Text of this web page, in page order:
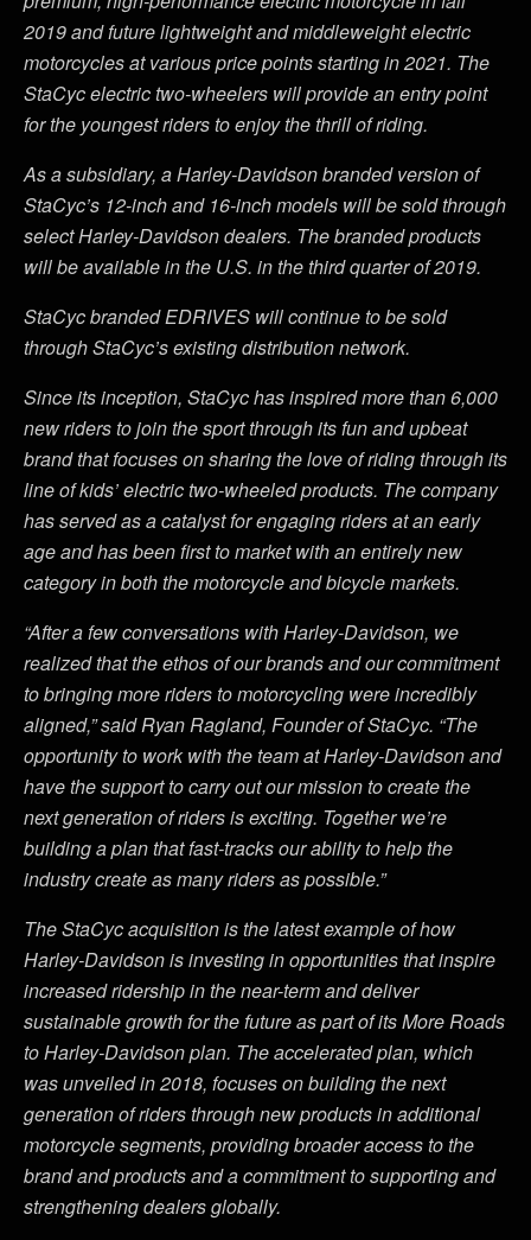
2019 and future lightweight and middleweight electric
motorcycles at various price points starting in 2021. The
StaCyc electric two-wheelers will provide an entry point
for the youngest riders to enjoy the thrill of riding.
As a subsidiary, a Harley-Davidson branded version of
StaCyc’s 12-inch and 16-inch models will be sold through
select Harley-Davidson dealers. The branded products
will be available in the U.S. in the third quarter of 2019.
StaCyc branded EDRIVES will continue to be sold
through StaCyc’s existing distribution network.
Since its inception, StaCyc has inspired more than 6,000
new riders to join the sport through its fun and upbeat
brand that focuses on sharing the love of riding through its
line of kids’ electric two-wheeled products. The company
has served as a catalyst for engaging riders at an early
age and has been first to market with an entirely new
category in both the motorcycle and bicycle markets.
“After a few conversations with Harley-Davidson, we
realized that the ethos of our brands and our commitment
to bringing more riders to motorcycling were incredibly
aligned,” said Ryan Ragland, Founder of StaCyc. “The
opportunity to work with the team at Harley-Davidson and
have the support to carry out our mission to create the
next generation of riders is exciting. Together we’re
building a plan that fast-tracks our ability to help the
industry create as many riders as possible.”
The StaCyc acquisition is the latest example of how
Harley-Davidson is investing in opportunities that inspire
increased ridership in the near-term and deliver
sustainable growth for the future as part of its More Roads
to Harley-Davidson plan. The accelerated plan, which
was unveiled in 2018, focuses on building the next
generation of riders through new products in additional
motorcycle segments, providing broader access to the
brand and products and a commitment to supporting and
strengthening dealers globally.